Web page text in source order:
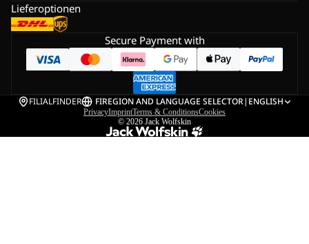
Lieferoptionen
Secure Payment with
FILIALFINDER FIREGION AND LANGUAGE SELECTOR| ENGLISH
PrivacyImprintTerms & ConditionsCookies
© 2026 Jack Wolfskin